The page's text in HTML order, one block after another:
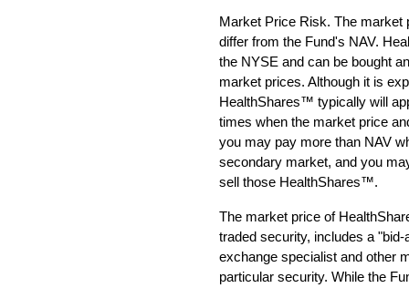
Market Price Risk. The market
differ from the Fund's NAV.
the NYSE and can be bought
market prices. Although it is
HealthShares™ typically will
times when the market price
you may pay more than NAV
secondary market, and you
sell those HealthShares™.
The market price of
traded security, includes a
exchange specialist and other
particular security. While the